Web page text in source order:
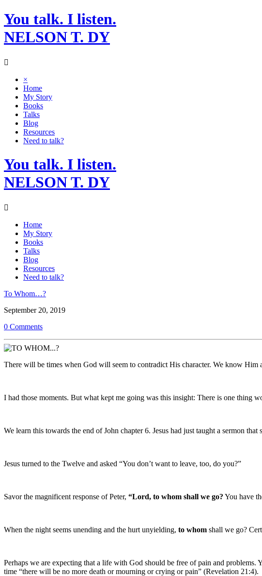
Skip
to
content
You talk. I listen.
NELSON T. DY
×
Home
My Story
Books
Talks
Blog
Resources
Need to talk?
You talk. I listen.
NELSON T. DY
Home
My Story
Books
Talks
Blog
Resources
Need to talk?
To Whom…?
September 20, 2019
0 Comments
There will be times when God will seem to contradict His character. We know
I had those moments. But what kept me going was this insight: There is one
We learn this towards the end of John chapter 6. Jesus had just taught a sermon
Jesus turned to the Twelve and asked “You don’t want to leave, too, do you?”
Savor the magnificent response of Peter, “Lord, to whom shall we go? You have
When the night seems unending and the hurt unyielding, to whom shall we go?
Perhaps we are expecting that a life with God should be free of pain and
time “there will be no more death or mourning or crying or pain” (Revelation 21:4).